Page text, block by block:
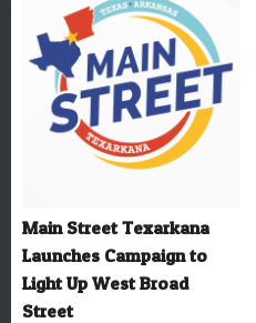
Main Street Texarkana
Launches Campaign to
Light Up West Broad
Street